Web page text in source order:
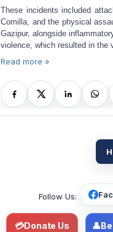
These incidents included
Comilla, and the physical
Gazipur, alongside
violence, which resulted in the
Read more »
Follow Us:
💳Donate Us 👤